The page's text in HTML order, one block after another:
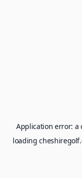
Application error: a
loading